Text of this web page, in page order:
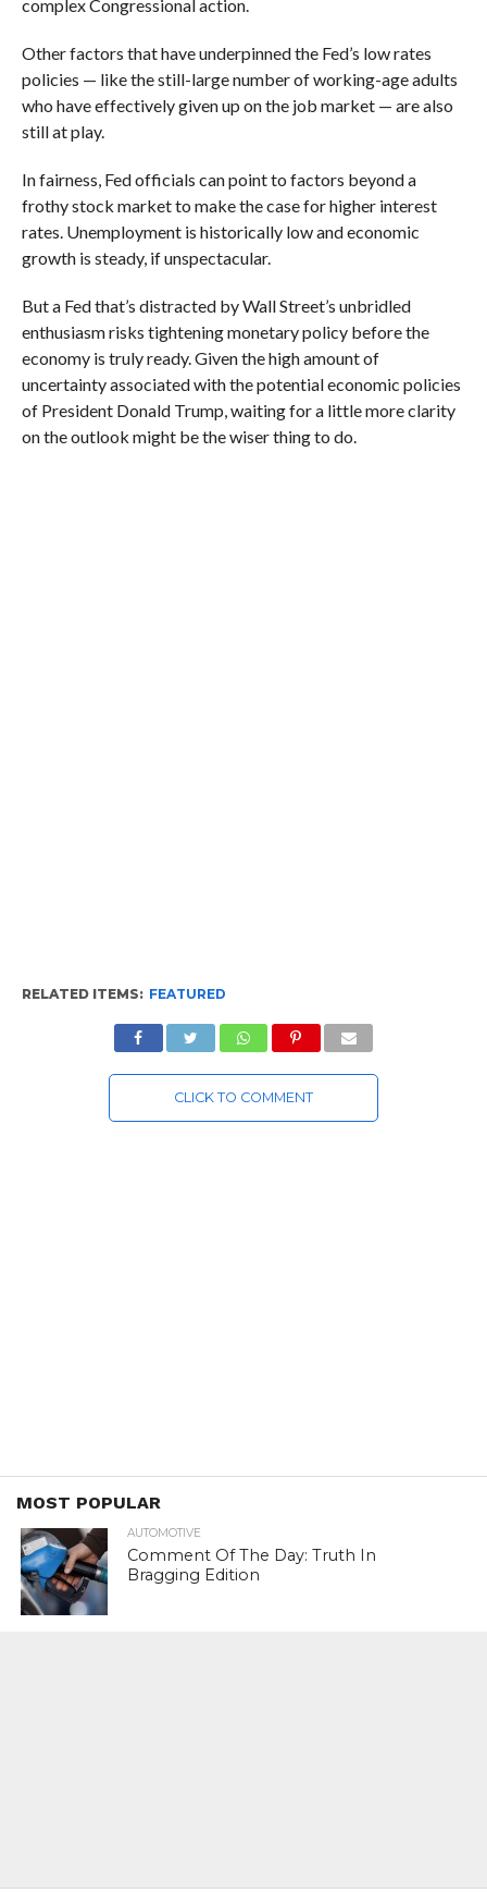
complex Congressional action.
Other factors that have underpinned the Fed’s low rates
policies — like the still-large number of working-age adults
who have effectively given up on the job market — are also
still at play.
In fairness, Fed officials can point to factors beyond a
frothy stock market to make the case for higher interest
rates. Unemployment is historically low and economic
growth is steady, if unspectacular.
But a Fed that’s distracted by Wall Street’s unbridled
enthusiasm risks tightening monetary policy before the
economy is truly ready. Given the high amount of
uncertainty associated with the potential economic policies
of President Donald Trump, waiting for a little more clarity
on the outlook might be the wiser thing to do.
RELATED ITEMS: FEATURED
CLICK TO COMMENT
MOST POPULAR
AUTOMOTIVE
Comment Of The Day: Truth In
Bragging Edition